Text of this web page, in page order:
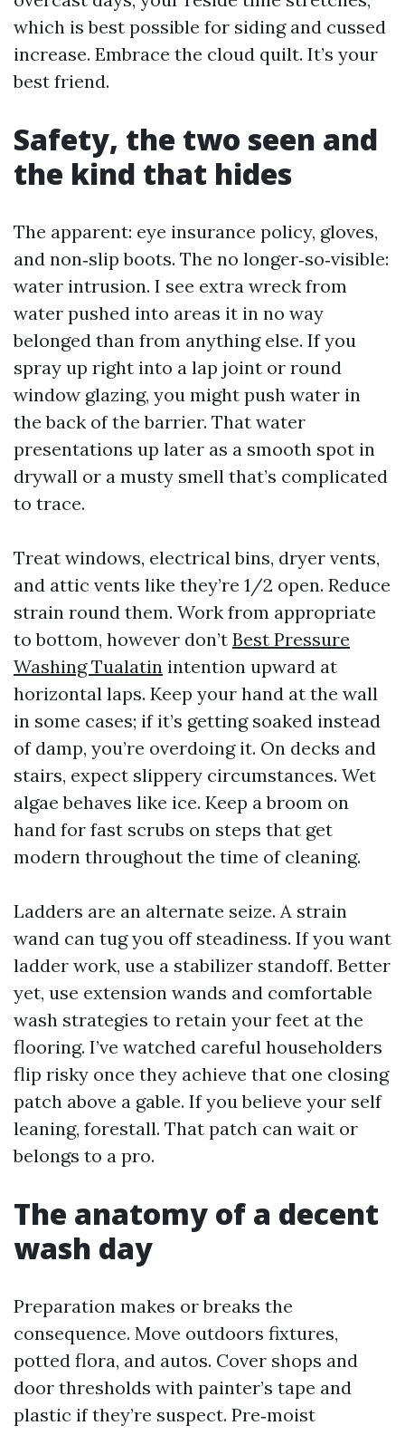
which is best possible for siding and cussed
increase. Embrace the cloud quilt. It’s your
best friend.
Safety, the two seen and
the kind that hides
The apparent: eye insurance policy, gloves,
and non‑slip boots. The no longer‑so‑visible:
water intrusion. I see extra wreck from
water pushed into areas it in no way
belonged than from anything else. If you
spray up right into a lap joint or round
window glazing, you might push water in
the back of the barrier. That water
presentations up later as a smooth spot in
drywall or a musty smell that’s complicated
to trace.
Treat windows, electrical bins, dryer vents,
and attic vents like they’re 1/2 open. Reduce
strain round them. Work from appropriate
to bottom, however don’t Best Pressure
Washing Tualatin intention upward at
horizontal laps. Keep your hand at the wall
in some cases; if it’s getting soaked instead
of damp, you’re overdoing it. On decks and
stairs, expect slippery circumstances. Wet
algae behaves like ice. Keep a broom on
hand for fast scrubs on steps that get
modern throughout the time of cleaning.
Ladders are an alternate seize. A strain
wand can tug you off steadiness. If you want
ladder work, use a stabilizer standoff. Better
yet, use extension wands and comfortable
wash strategies to retain your feet at the
flooring. I’ve watched careful householders
flip risky once they achieve that one closing
patch above a gable. If you believe your self
leaning, forestall. That patch can wait or
belongs to a pro.
The anatomy of a decent
wash day
Preparation makes or breaks the
consequence. Move outdoors fixtures,
potted flora, and autos. Cover shops and
door thresholds with painter’s tape and
plastic if they’re suspect. Pre‑moist